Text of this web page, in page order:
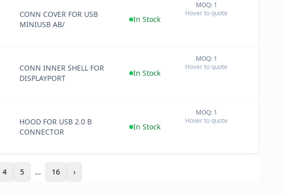
CONN COVER FOR USB
MINIUSB AB/
In Stock
MOQ: 1
Hover to quote
CONN INNER SHELL FOR
DISPLAYPORT
In Stock
MOQ: 1
Hover to quote
HOOD FOR USB 2.0 B
CONNECTOR
In Stock
MOQ: 1
Hover to quote
4 5 ... 16 ›